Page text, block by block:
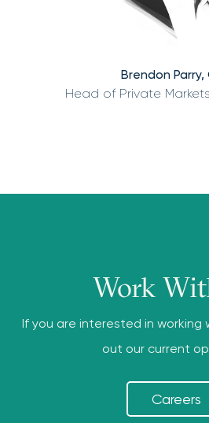
Brendon Parry,
Head of Private
Work
If you are interested in working
out our current
Careers